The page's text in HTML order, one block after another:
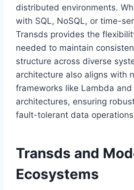
distributed environments.
with SQL, NoSQL, or time-
Transds provides the
needed to maintain
structure across diverse
architecture also aligns with
frameworks like Lambda and
architectures, ensuring
fault-tolerant data
Transds and
Ecosystems